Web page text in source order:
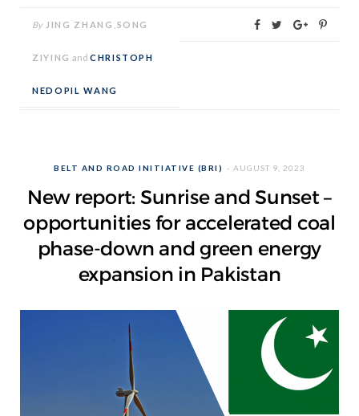
By JING ZHANG SONG
ZIYING and CHRISTOPH
NEDOPIL WANG
BELT AND ROAD INITIATIVE (BRI) AUGUST 9, 2023
New report: Sunrise and Sunset –
opportunities for accelerated coal
phase-down and green energy
expansion in Pakistan